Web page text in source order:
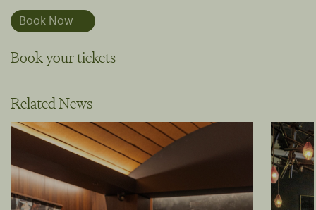
Book Now
Book your tickets
Related News